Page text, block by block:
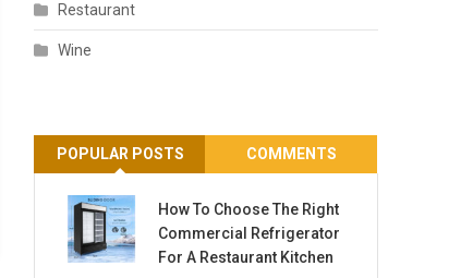
Restaurant
Wine
POPULAR POSTS COMMENTS
How To Choose The Right
Commercial Refrigerator
For A Restaurant Kitchen